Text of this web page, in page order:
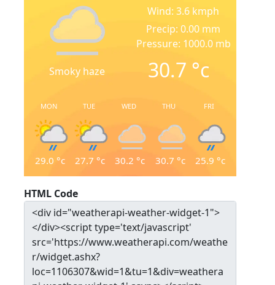
Smoky haze
Wind: 3.6 kmph
Precip: 0.00 mm
Pressure: 1000.0 mb
30.7 °c
MON
29.0 °c
TUE
27.7 °c
WED
30.2 °c
THU
30.7 °c
FRI
25.9 °c
HTML Code